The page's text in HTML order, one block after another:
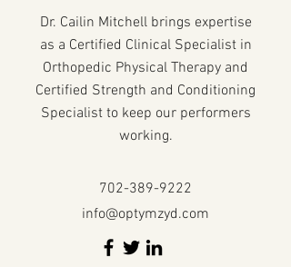
Dr. Cailin Mitchell brings expertise
as a Certified Clinical Specialist in
Orthopedic Physical Therapy and
Certified Strength and Conditioning
Specialist to keep our performers
working.
702-389-9222
info@optymzyd.com